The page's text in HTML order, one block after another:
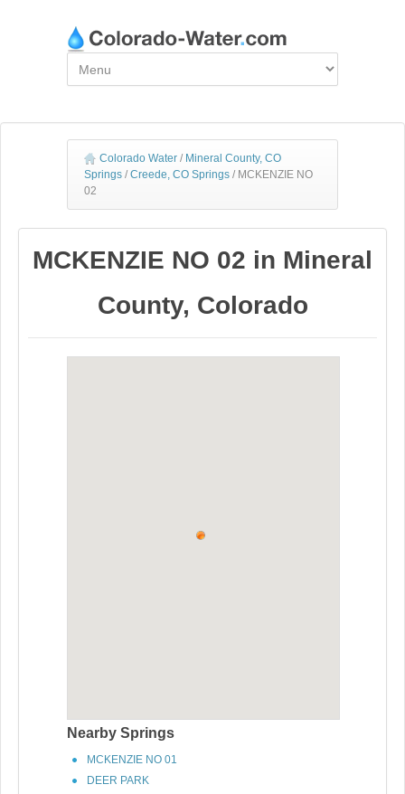
Colorado Water / Mineral County, CO
Springs / Creede, CO Springs / MCKENZIE NO
02
MCKENZIE NO 02 in Mineral
County, Colorado
Nearby Springs
MCKENZIE NO 01
DEER PARK